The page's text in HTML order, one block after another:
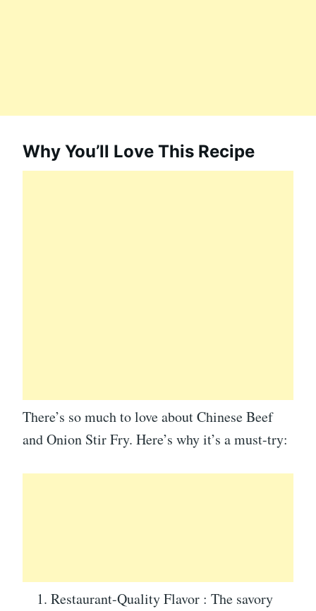
Why You’ll Love This Recipe
There’s so much to love about Chinese Beef
and Onion Stir Fry. Here’s why it’s a must-try:
Restaurant-Quality Flavor : The savory